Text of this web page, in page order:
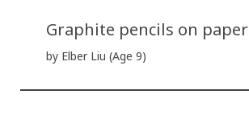
Graphite pencils on paper
by Elber Liu (Age 9)